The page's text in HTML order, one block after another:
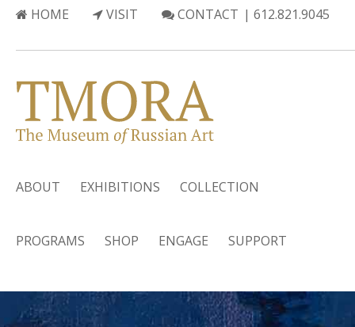
HOME VISIT CONTACT | 612.821.9045
ABOUT EXHIBITIONS COLLECTION
PROGRAMS SHOP ENGAGE SUPPORT